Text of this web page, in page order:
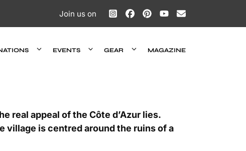
Join us on
EVENTS GEAR MAGAZINE
real appeal of the Côte d’Azur lies.
village is centred around the ruins of a